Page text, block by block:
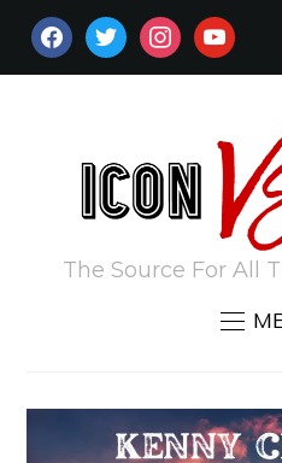
FACEBOOKTWITTERINSTAGRAM
YOUTUBE
The Source For All